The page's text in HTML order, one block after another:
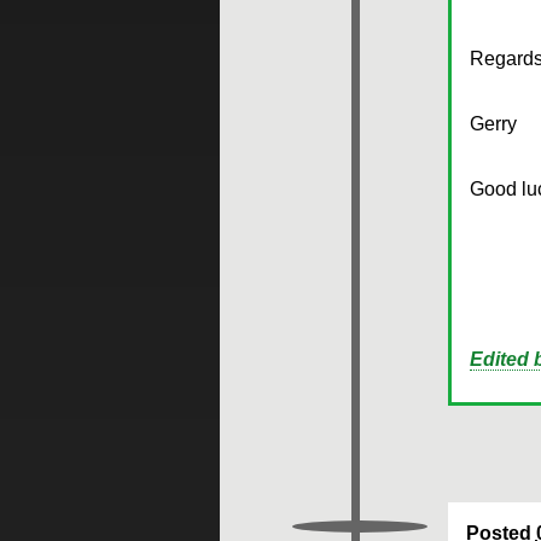
Gerry
Good
Edited
Posted